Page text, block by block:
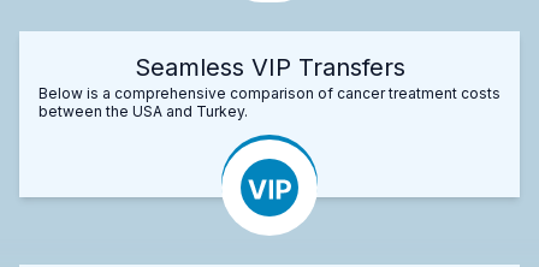
Seamless VIP Transfers
Below is a comprehensive comparison of cancer treatment costs
between the USA and Turkey.